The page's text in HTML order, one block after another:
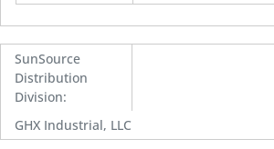
SunSource
Distribution
Division:
GHX Industrial, LLC